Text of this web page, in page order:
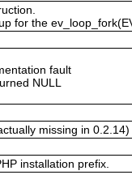
for the
fault
NULL
missing in 0.2.14)
installation prefix.